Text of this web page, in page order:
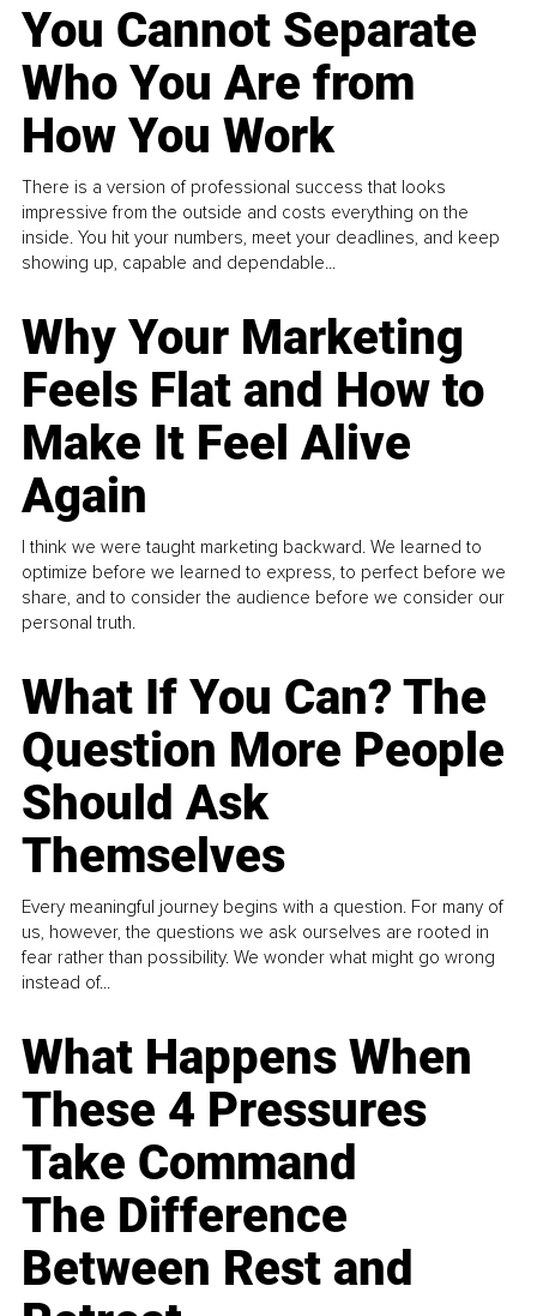
You Cannot Separate
Who You Are from
How You Work
There is a version of professional success that looks
impressive from the outside and costs everything on the
inside. You hit your numbers, meet your deadlines, and keep
showing up, capable and dependable...
Why Your Marketing
Feels Flat and How to
Make It Feel Alive
Again
I think we were taught marketing backward. We learned to
optimize before we learned to express, to perfect before we
share, and to consider the audience before we consider our
personal truth.
What If You Can? The
Question More People
Should Ask
Themselves
Every meaningful journey begins with a question. For many of
us, however, the questions we ask ourselves are rooted in
fear rather than possibility. We wonder what might go wrong
instead of...
What Happens When
These 4 Pressures
Take Command
The Difference
Between Rest and